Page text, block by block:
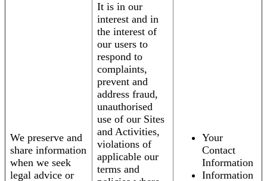
We preserve and
share information
when we seek
legal advice or
It is in our
interest and in
the interest of
our users to
respond to
complaints,
prevent and
address fraud,
unauthorised
use of our Sites
and Activities,
violations of
applicable our
terms and
Your
Contact
Information
Information